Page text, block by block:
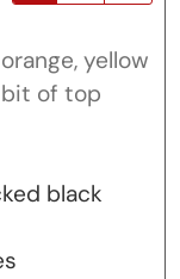
orange, yellow
of top
black